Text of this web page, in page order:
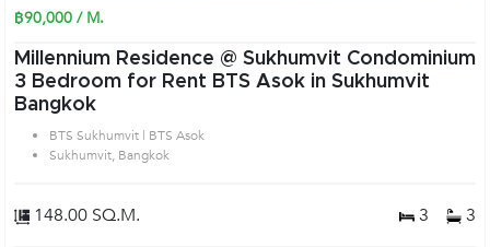
฿90,000 / M.
Millennium Residence @ Sukhumvit Condominium
3 Bedroom for Rent BTS Asok in Sukhumvit
Bangkok
BTS Sukhumvit | BTS Asok
Sukhumvit, Bangkok
148.00 SQ.M. 3 3